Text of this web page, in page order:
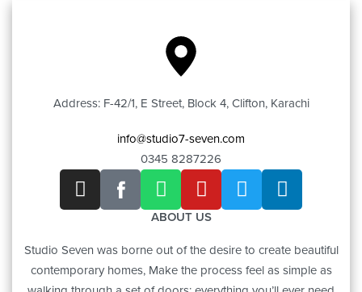
Address: F-42/1, E Street, Block 4, Clifton, Karachi
info@studio7-seven.com
0345 8287226
ABOUT US
Studio Seven was borne out of the desire to create beautiful
contemporary homes, Make the process feel as simple as